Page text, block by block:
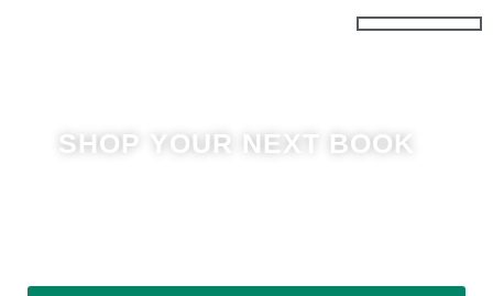
SHOP YOUR NEXT BOOK